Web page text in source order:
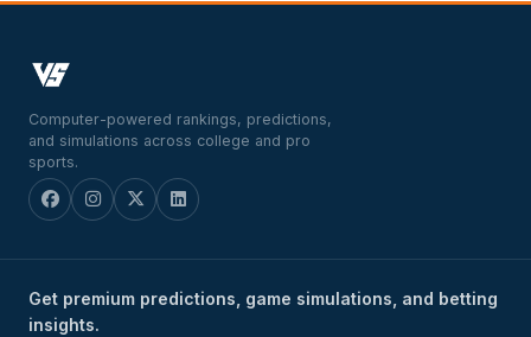
Computer-powered rankings, predictions,
and simulations across college and pro
sports.
Get premium predictions, game simulations, and betting
insights.